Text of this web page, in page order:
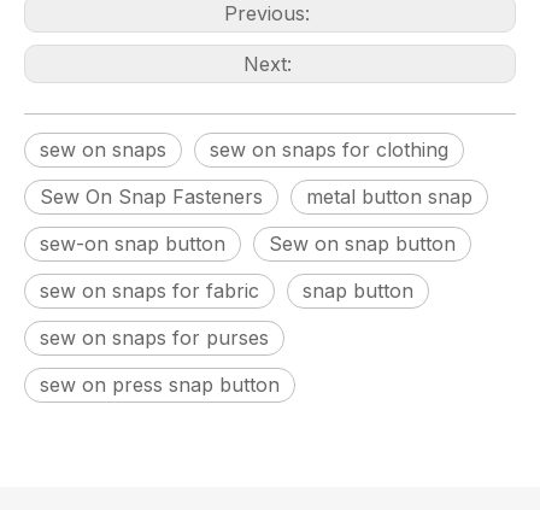
Previous:
Next:
sew on snaps
sew on snaps for clothing
Sew On Snap Fasteners
metal button snap
sew-on snap button
Sew on snap button
sew on snaps for fabric
snap button
sew on snaps for purses
sew on press snap button